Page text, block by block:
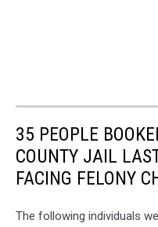
35 PEOPLE
COUNTY JAIL
FACING FELONY
The following individuals